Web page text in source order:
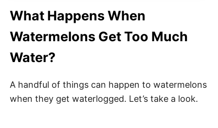
What Happens When
Watermelons Get Too Much
Water?
A handful of things can happen to watermelons
when they get waterlogged. Let’s take a look.